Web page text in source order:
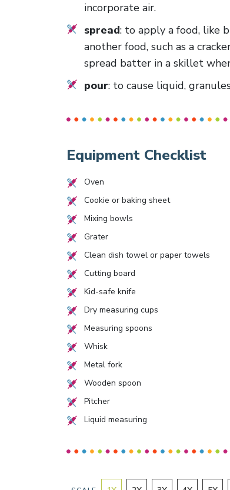
incorporate air.
spread: to apply a food, like
another food, such as a
spread batter in a skillet
pour: to cause liquid,
Equipment Checklist
Oven
Cookie or baking sheet
Mixing bowls
Grater
Clean dish towel or paper towels
Cutting board
Kid-safe knife
Dry measuring cups
Measuring spoons
Whisk
Metal fork
Wooden spoon
Pitcher
Liquid measuring